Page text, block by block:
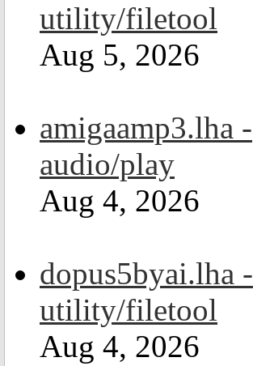
utility/filetool
Aug 5, 2026
amigaamp3.lha -
audio/play
Aug 4, 2026
dopus5byai.lha -
utility/filetool
Aug 4, 2026